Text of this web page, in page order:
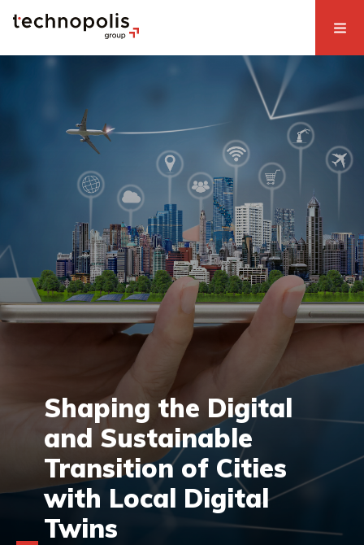
Shaping the Digital
and Sustainable
Transition of Cities
with Local Digital
Twins